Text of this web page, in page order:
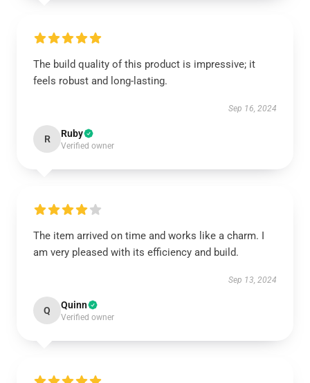
The build quality of this product is impressive; it
feels robust and long-lasting.
Sep 16, 2024
R Ruby
Verified owner
The item arrived on time and works like a charm. I
am very pleased with its efficiency and build.
Sep 13, 2024
Q Quinn
Verified owner